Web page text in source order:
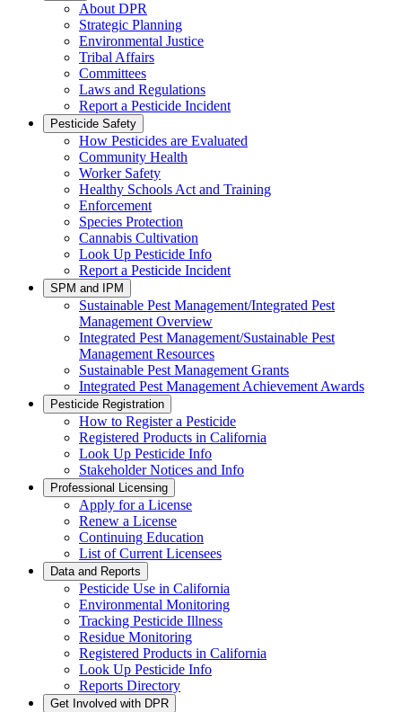
About DPR
Strategic Planning
Environmental Justice
Tribal Affairs
Committees
Laws and Regulations
Report a Pesticide Incident
Pesticide Safety
How Pesticides are Evaluated
Community Health
Worker Safety
Healthy Schools Act and Training
Enforcement
Species Protection
Cannabis Cultivation
Look Up Pesticide Info
Report a Pesticide Incident
SPM and IPM
Sustainable Pest Management/Integrated Pest
Management Overview
Integrated Pest Management/Sustainable Pest
Management Resources
Sustainable Pest Management Grants
Integrated Pest Management Achievement Awards
Pesticide Registration
How to Register a Pesticide
Registered Products in California
Look Up Pesticide Info
Stakeholder Notices and Info
Professional Licensing
Apply for a License
Renew a License
Continuing Education
List of Current Licensees
Data and Reports
Pesticide Use in California
Environmental Monitoring
Tracking Pesticide Illness
Residue Monitoring
Registered Products in California
Look Up Pesticide Info
Reports Directory
Get Involved with DPR